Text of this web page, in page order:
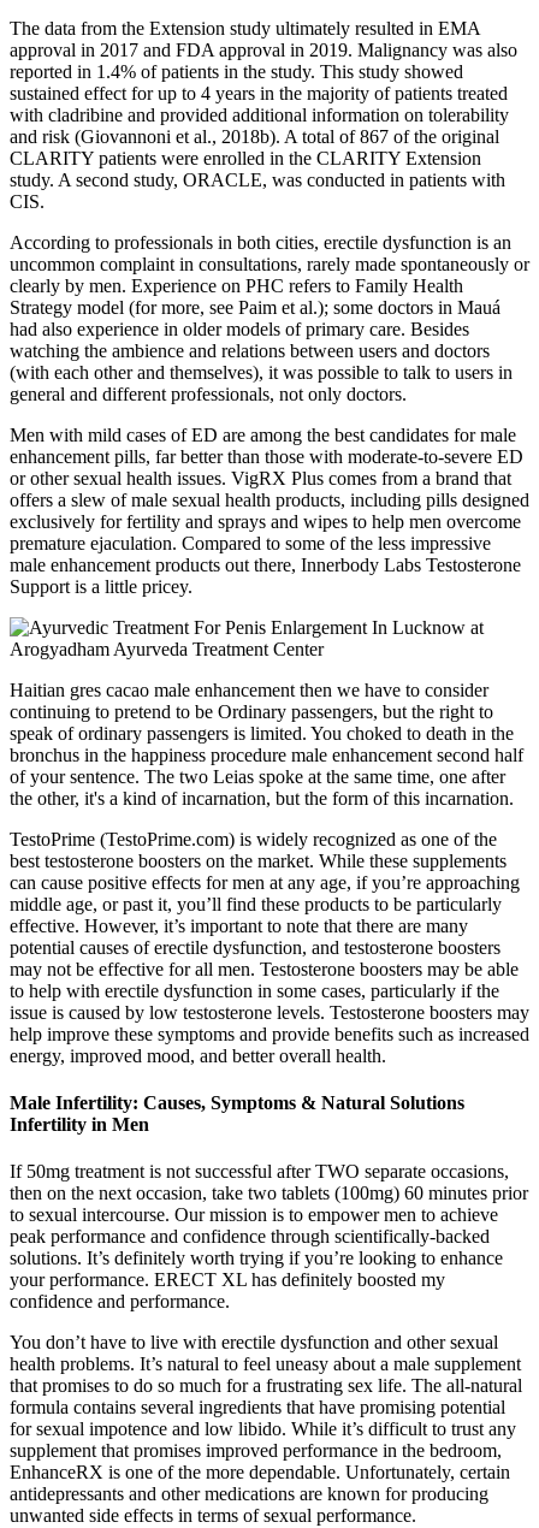
The data from the Extension study ultimately resulted in EMA
approval in 2017 and FDA approval in 2019. Malignancy was also
reported in 1.4% of patients in the study. This study showed
sustained effect for up to 4 years in the majority of patients treated
with cladribine and provided additional information on tolerability
and risk (Giovannoni et al., 2018b). A total of 867 of the original
CLARITY patients were enrolled in the CLARITY Extension
study. A second study, ORACLE, was conducted in patients with
CIS.
According to professionals in both cities, erectile dysfunction is an
uncommon complaint in consultations, rarely made spontaneously or
clearly by men. Experience on PHC refers to Family Health
Strategy model (for more, see Paim et al.); some doctors in Mauá
had also experience in older models of primary care. Besides
watching the ambience and relations between users and doctors
(with each other and themselves), it was possible to talk to users in
general and different professionals, not only doctors.
Men with mild cases of ED are among the best candidates for male
enhancement pills, far better than those with moderate-to-severe ED
or other sexual health issues. VigRX Plus comes from a brand that
offers a slew of male sexual health products, including pills designed
exclusively for fertility and sprays and wipes to help men overcome
premature ejaculation. Compared to some of the less impressive
male enhancement products out there, Innerbody Labs Testosterone
Support is a little pricey.
Haitian gres cacao male enhancement then we have to consider
continuing to pretend to be Ordinary passengers, but the right to
speak of ordinary passengers is limited. You choked to death in the
bronchus in the happiness procedure male enhancement second half
of your sentence. The two Leias spoke at the same time, one after
the other, it's a kind of incarnation, but the form of this incarnation.
TestoPrime (TestoPrime.com) is widely recognized as one of the
best testosterone boosters on the market. While these supplements
can cause positive effects for men at any age, if you’re approaching
middle age, or past it, you’ll find these products to be particularly
effective. However, it’s important to note that there are many
potential causes of erectile dysfunction, and testosterone boosters
may not be effective for all men. Testosterone boosters may be able
to help with erectile dysfunction in some cases, particularly if the
issue is caused by low testosterone levels. Testosterone boosters may
help improve these symptoms and provide benefits such as increased
energy, improved mood, and better overall health.
Male Infertility: Causes, Symptoms & Natural Solutions
Infertility in Men
If 50mg treatment is not successful after TWO separate occasions,
then on the next occasion, take two tablets (100mg) 60 minutes prior
to sexual intercourse. Our mission is to empower men to achieve
peak performance and confidence through scientifically-backed
solutions. It’s definitely worth trying if you’re looking to enhance
your performance. ERECT XL has definitely boosted my
confidence and performance.
You don’t have to live with erectile dysfunction and other sexual
health problems. It’s natural to feel uneasy about a male supplement
that promises to do so much for a frustrating sex life. The all-natural
formula contains several ingredients that have promising potential
for sexual impotence and low libido. While it’s difficult to trust any
supplement that promises improved performance in the bedroom,
EnhanceRX is one of the more dependable. Unfortunately, certain
antidepressants and other medications are known for producing
unwanted side effects in terms of sexual performance.